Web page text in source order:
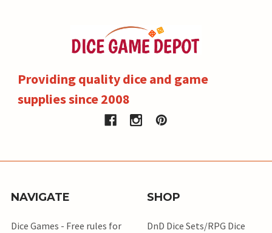
Providing quality dice and game
supplies since 2008
NAVIGATE
Dice Games - Free rules for
SHOP
DnD Dice Sets/RPG Dice